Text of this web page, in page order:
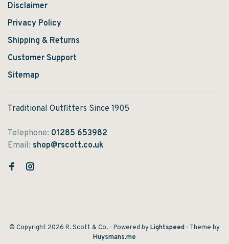
Disclaimer
Privacy Policy
Shipping & Returns
Customer Support
Sitemap
Traditional Outfitters Since 1905
Telephone: 01285 653982
Email: shop@rscott.co.uk
© Copyright 2026 R. Scott & Co. - Powered byLightspeed - Theme by
Huysmans.me